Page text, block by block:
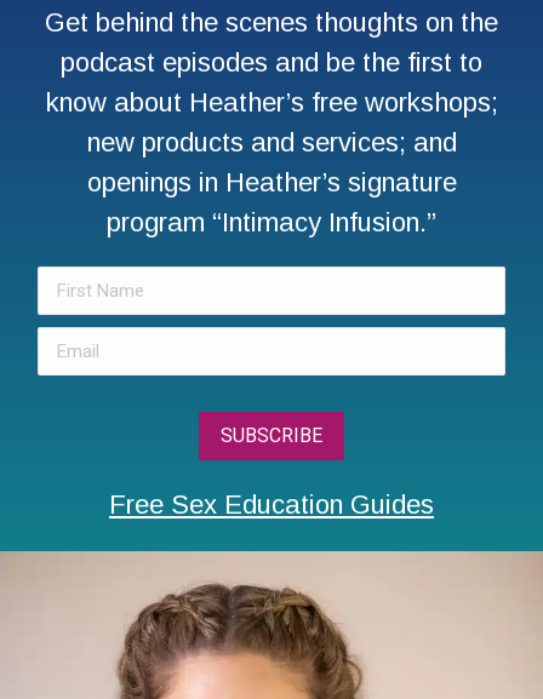
Get behind the scenes thoughts on the
podcast episodes and be the first to
know about Heather’s free workshops;
new products and services; and
openings in Heather’s signature
program “Intimacy Infusion.”
Free Sex Education Guides